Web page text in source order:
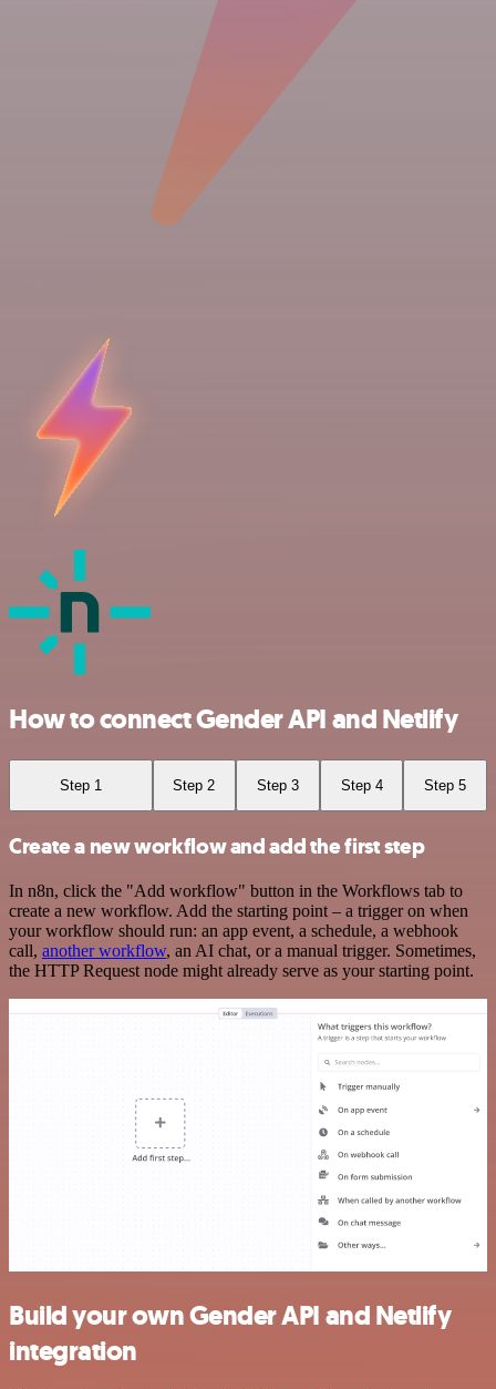
How to connect Gender API and Netlify
Step 1 Step 2 Step 3 Step 4 Step 5
Create a new workflow and add the first step
In n8n, click the "Add workflow" button in the Workflows tab to
create a new workflow. Add the starting point – a trigger on when
your workflow should run: an app event, a schedule, a webhook
call, another workflow, an AI chat, or a manual trigger. Sometimes,
the HTTP Request node might already serve as your starting point.
Build your own Gender API and Netlify
integration